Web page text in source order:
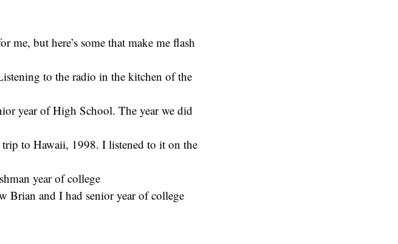
me, but here’s some that make me flash
to the radio in the kitchen of the
year of High School. The year we did
to Hawaii, 1998. I listened to it on the
year of college
Brian and I had senior year of college